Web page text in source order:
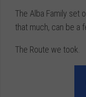
The Alba Family set
that much, can be a
The Route we took.